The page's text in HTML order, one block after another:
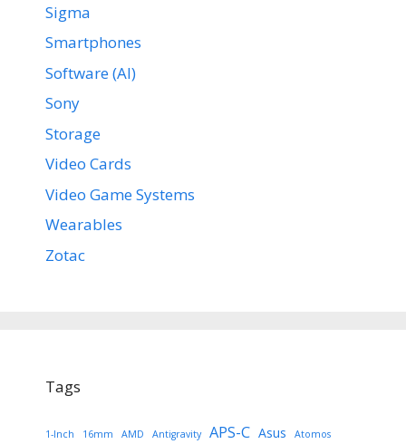
Sigma
Smartphones
Software (AI)
Sony
Storage
Video Cards
Video Game Systems
Wearables
Zotac
Tags
1-Inch 16mm AMD Antigravity APS-C Asus Atomos